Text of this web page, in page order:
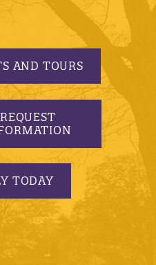
AND TOURS
REQUEST
TODAY